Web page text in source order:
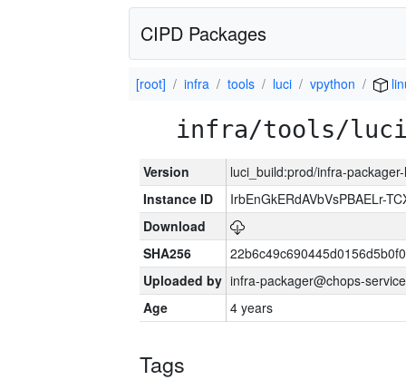
CIPD Packages
[root] infra tools luci vpython
infra/tools/
Version
luci_build:prod/infra-
Instance ID
IrbEnGkERdAVbVsPBAELr-
Download
SHA256
Uploaded by infra-packager@chops-
Age
4 years
Tags